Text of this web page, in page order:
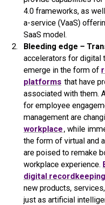
4.0 frameworks, as
a-service (VaaS)
SaaS model.
Bleeding edge –
accelerators for digital
emerge in the form of
platforms that have
associated with them.
for employee
management are
workplace, while
the form of virtual and
are poised to remake
workplace experience.
digital recordkeeping
new products,
just as artificial